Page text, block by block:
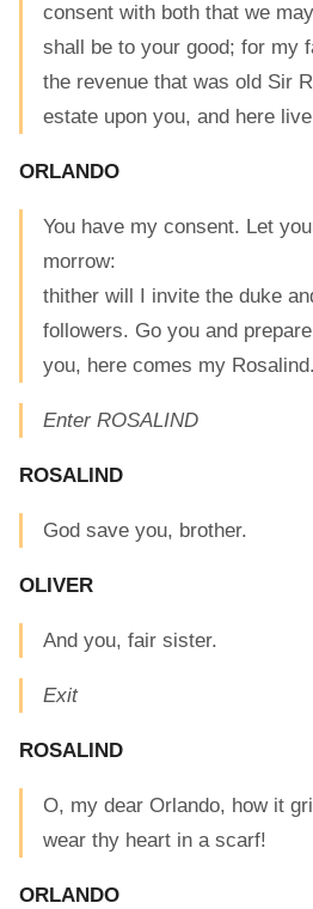
consent with both that we
shall be to your good; for my
the revenue that was old Sir
estate upon you, and here
ORLANDO
You have my consent. Let
morrow:
thither will I invite the duke
followers. Go you and
you, here comes my Rosalind.
Enter ROSALIND
ROSALIND
God save you, brother.
OLIVER
And you, fair sister.
Exit
ROSALIND
O, my dear Orlando, how it
wear thy heart in a scarf!
ORLANDO